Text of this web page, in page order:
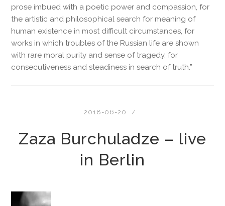
prose imbued with a poetic power and compassion, for
the artistic and philosophical search for meaning of
human existence in most difficult circumstances, for
works in which troubles of the Russian life are shown
with rare moral purity and sense of tragedy, for
consecutiveness and steadiness in search of truth.”
2018-06-20
Zaza Burchuladze – live
in Berlin